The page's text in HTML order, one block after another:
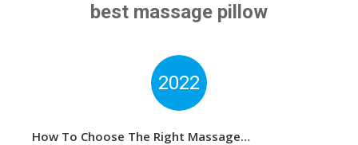
best massage pillow
2022
How To Choose The Right Massage